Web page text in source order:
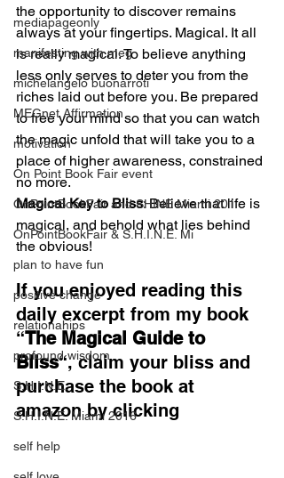
mediapageonly
manifesting with meg
michelangelo buonarroti
MEGnet Affirmation
motivation
On Point Book Fair event
OnPointBookFair and SHINE Miami 201
OnPointBookFair & S.H.I.N.E. Mi
plan to have fun
positive change
relationahips
profound wisdom
S.H.I.N.E.
S.H.I.N.E. Miami 2016
self help
the opportunity to discover remains
always at your fingertips. Magical. It all
is really magical. To believe anything
less only serves to deter you from the
riches laid out before you. Be prepared
to free your mind so that you can watch
the magic unfold that will take you to a
place of higher awareness, constrained
no more.
Magical Key to Bliss: Believe that life is
magical, and behold what lies behind
the obvious!
If you enjoyed reading this
daily excerpt from my book
“The Magical Guide to
Bliss“, claim your bliss and
purchase the book at
amazon by clicking